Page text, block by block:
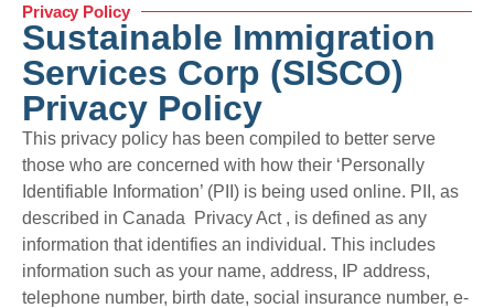
Privacy Policy
Sustainable Immigration
Services Corp (SISCO)
Privacy Policy
This privacy policy has been compiled to better serve
those who are concerned with how their ‘Personally
Identifiable Information’ (PII) is being used online. PII, as
described in Canada Privacy Act , is defined as any
information that identifies an individual. This includes
information such as your name, address, IP address,
telephone number, birth date, social insurance number, e-